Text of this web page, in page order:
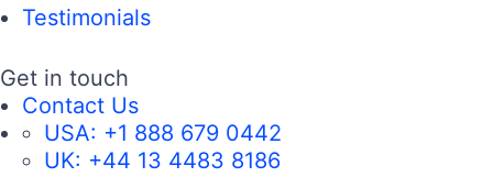
Testimonials
Get in touch
Contact Us
USA: +1 888 679 0442
UK: +44 13 4483 8186